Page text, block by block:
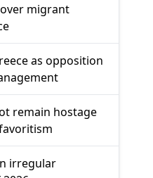
migrant
as opposition
remain hostage
irregular